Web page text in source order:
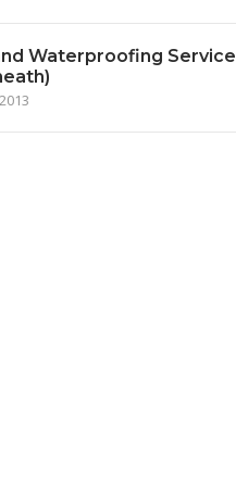
Waterproofing Service